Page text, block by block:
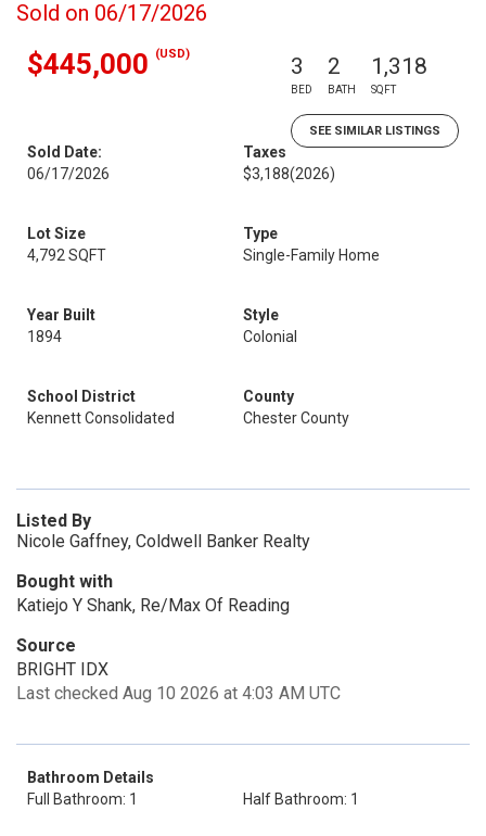
Sold on 06/17/2026
$445,000 (USD) 3
BED
2
BATH
1,318
SQFT
SEE SIMILAR LISTINGS
Sold Date:
06/17/2026
Taxes
$3,188(2026)
Lot Size
4,792 SQFT
Type
Single-Family Home
Year Built
1894
Style
Colonial
School District
Kennett Consolidated
County
Chester County
Listed By
Nicole Gaffney, Coldwell Banker Realty
Bought with
Katiejo Y Shank, Re/Max Of Reading
Source
BRIGHT IDX
Last checked Aug 10 2026 at 4:03 AM UTC
Bathroom Details
Full Bathroom: 1
Half Bathroom: 1